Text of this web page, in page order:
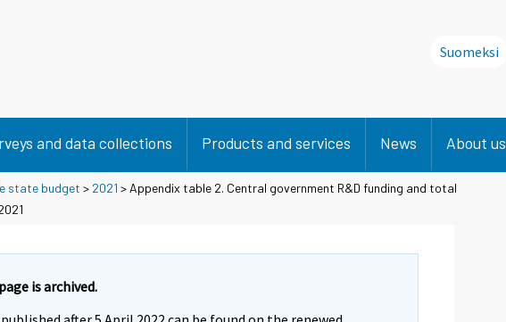
Suomeksi
and data collections Products and services News About us
state budget > 2021 > Appendix table 2. Central government R&D funding and total
is archived.